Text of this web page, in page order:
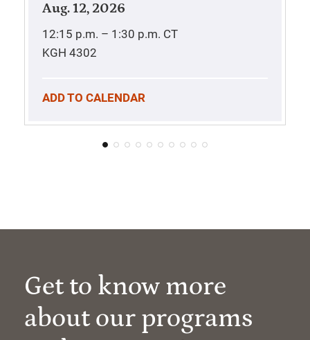
Aug. 12, 2026
12:15 p.m. – 1:30 p.m. CT
KGH 4302
ADD TO CALENDAR
Get to know more
about our programs